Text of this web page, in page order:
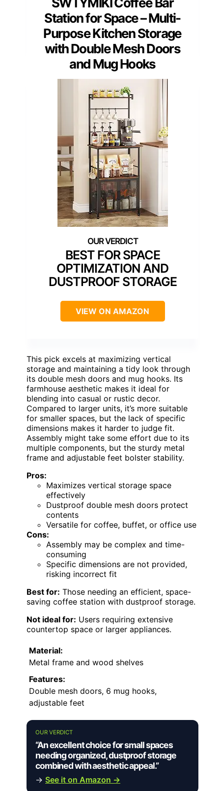
Station for Space – Multi-
Purpose Kitchen Storage
with Double Mesh Doors
and Mug Hooks
BEST FOR SPACE
OPTIMIZATION AND
DUSTPROOF STORAGE
VIEW ON AMAZON
This pick excels at maximizing vertical
storage and maintaining a tidy look through
its double mesh doors and mug hooks. Its
farmhouse aesthetic makes it ideal for
blending into casual or rustic decor.
Compared to larger units, it’s more suitable
for smaller spaces, but the lack of specific
dimensions makes it harder to judge fit.
Assembly might take some effort due to its
multiple components, but the sturdy metal
frame and adjustable feet bolster stability.
Pros:
Maximizes vertical storage space
effectively
Dustproof double mesh doors protect
contents
Versatile for coffee, buffet, or office use
Cons:
Assembly may be complex and time-
consuming
Specific dimensions are not provided,
risking incorrect fit
Best for: Those needing an efficient, space-
saving coffee station with dustproof storage.
Not ideal for: Users requiring extensive
countertop space or larger appliances.
Material:
Metal frame and wood shelves
Features:
Double mesh doors, 6 mug hooks,
adjustable feet
OUR VERDICT
“An excellent choice for small spaces
needing organized, dustproof storage
combined with aesthetic appeal.”
→ See it on Amazon →